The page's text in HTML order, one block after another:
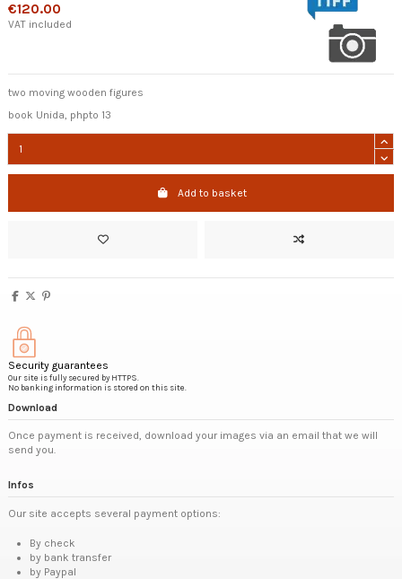
€120.00
VAT included
two moving wooden figures
book Unida, phpto 13
Add to basket
Security guarantees
Our site is fully secured by HTTPS.
No banking information is stored on this site.
Download
Once payment is received, download your images via an email that we will
send you.
Infos
Our site accepts several payment options:
By check
by bank transfer
by Paypal